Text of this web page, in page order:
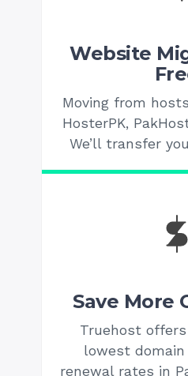
Website
Moving from
HosterPK,
We’ll transfer
Save More
Truehost
lowest
renewal rates in